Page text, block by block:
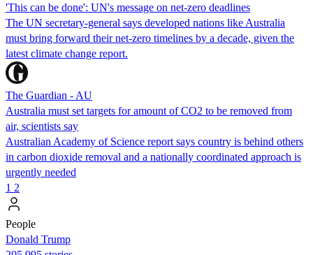
'This can be done': UN's message on net-zero deadlines
The UN secretary-general says developed nations like Australia
must bring forward their net-zero timelines by a decade, given the
latest climate change report.
The Guardian - AU
Australia must set targets for amount of CO2 to be removed from
air, scientists say
Australian Academy of Science report says country is behind others
in carbon dioxide removal and a nationally coordinated approach is
urgently needed
1 2
People
Donald Trump